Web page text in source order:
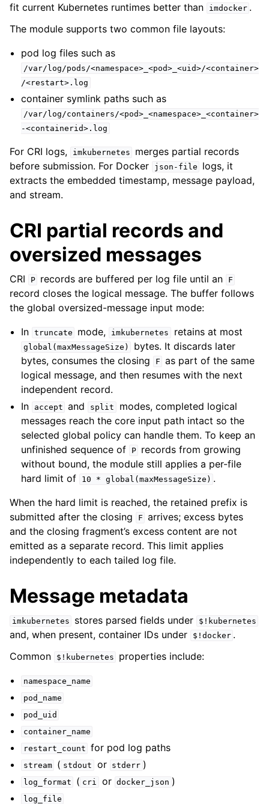
fit current Kubernetes runtimes better than
imdocker .
The module supports two common file layouts:
pod log files such as
/var/log/pods/<namespace>_<pod>_<uid>/<container>
/<restart>.log
container symlink paths such as
/var/log/containers/<pod>_<namespace>_<container>
-<containerid>.log
For CRI logs, imkubernetes
merges partial records
before submission. For Docker
json-file
logs, it
extracts the embedded timestamp, message payload,
and stream.
CRI partial records and
oversized messages
CRI P records are buffered per log file until an F
record closes the logical message. The buffer follows
the global oversized-message input mode:
In truncate mode, imkubernetes retains at most
global(maxMessageSize)
bytes. It discards later
bytes, consumes the closing
F as part of the same
logical message, and then resumes with the next
independent record.
In
accept and split
modes, completed logical
messages reach the core input path intact so the
selected global policy can handle them. To keep an
unfinished sequence of
P
records from growing
without bound, the module still applies a per-file
hard limit of
10 * global(maxMessageSize) .
When the hard limit is reached, the retained prefix is
submitted after the closing
F arrives; excess bytes
and the closing fragment’s excess content are not
emitted as a separate record. This limit applies
independently to each tailed log file.
Message metadata
imkubernetes stores parsed fields under $!kubernetes
and, when present, container IDs under $!docker .
Common
$!kubernetes properties include:
namespace_name
pod_name
pod_uid
container_name
restart_count for pod log paths
stream ( stdout or stderr )
log_format ( cri or docker_json )
log_file